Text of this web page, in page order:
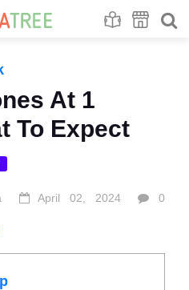
At 1
To Expect
April 02, 2024
0